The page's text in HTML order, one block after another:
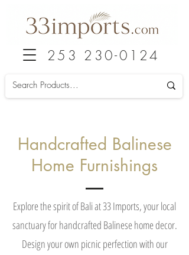
253 230-0124
Handcrafted Balinese
Home Furnishings
Explore the spirit of Bali at 33 Imports, your local
sanctuary for handcrafted Balinese home decor.
Design your own picnic perfection with our